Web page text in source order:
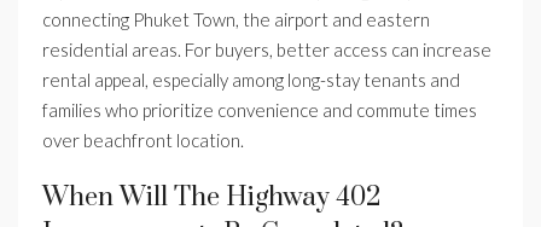
connecting Phuket Town, the airport and eastern
residential areas. For buyers, better access can increase
rental appeal, especially among long-stay tenants and
families who prioritize convenience and commute times
over beachfront location.
When Will The Highway 402